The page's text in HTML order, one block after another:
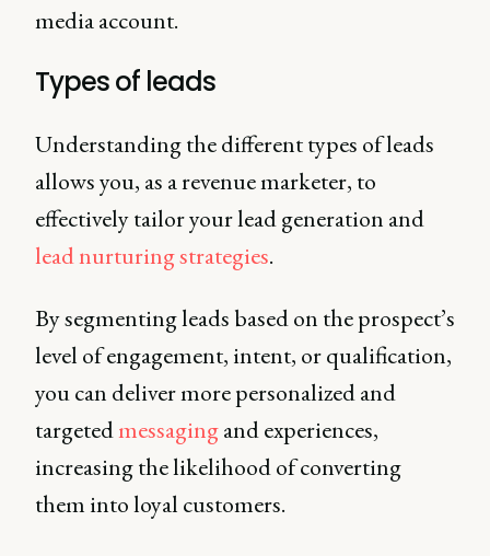
media account.
Types of leads
Understanding the different types of leads
allows you, as a revenue marketer, to
effectively tailor your lead generation and
lead nurturing strategies.
By segmenting leads based on the prospect’s
level of engagement, intent, or qualification,
you can deliver more personalized and
targetedmessagingand experiences,
increasing the likelihood of converting
them into loyal customers.